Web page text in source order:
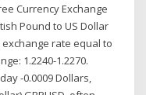
Currency Exchange
Pound to US Dollar
exchange rate equal to
1.2240-1.2270.
-0.0009 Dollars,